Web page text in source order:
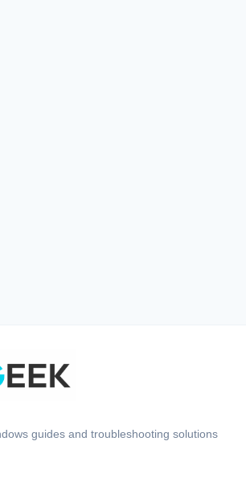
guides and troubleshooting solutions